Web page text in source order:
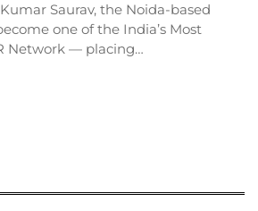
Saurav, the Noida-based
one of the India’s Most
Network — placing…